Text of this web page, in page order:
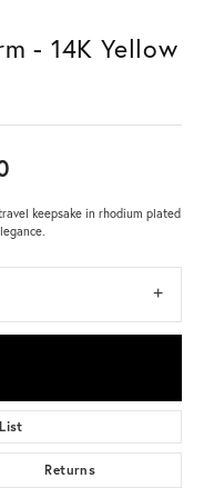
- 14K Yellow
keepsake in rhodium plated
Returns